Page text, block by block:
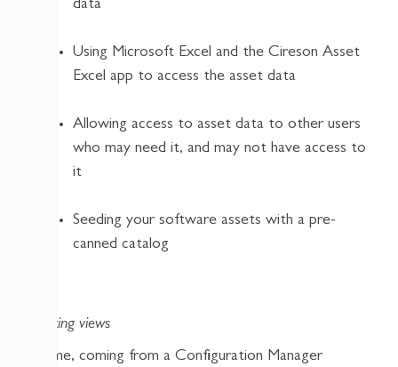
data
Using Microsoft Excel and the Cireson Asset
Excel app to access the asset data
Allowing access to asset data to other users
who may need it, and may not have access to
it
Seeding your software assets with a pre-
canned catalog
Creating views
For me, coming from a Configuration Manager